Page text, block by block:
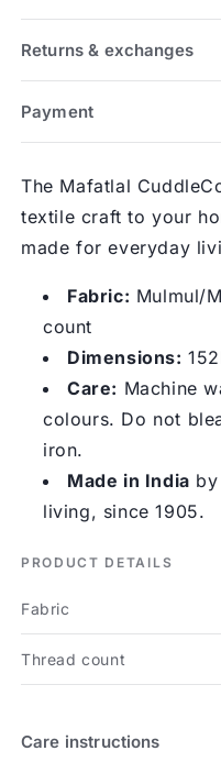
Returns & exchanges
Payment
The Mafatlal
textile craft to your
made for everyday
Fabric: Mulmul/
count
Dimensions:
Care: Machine
colours. Do not
iron.
Made in India
living, since 1905.
PRODUCT DETAILS
Fabric
Thread count
Care instructions